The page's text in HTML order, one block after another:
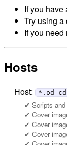
If you have
Try using a
If you need
Hosts
Host: *.od-
Scripts
Cover
Cover
Cover